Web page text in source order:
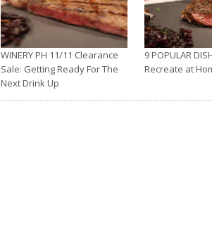
WINERY PH 11/11 Clearance
Sale: Getting Ready For The
Next Drink Up
9 POPULAR
Recreate at